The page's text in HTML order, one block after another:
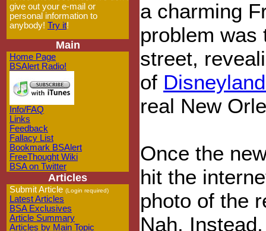
give out your e-mail or
personal information to
anybody! Try it!
Main
Home Page
BSAlert Radio!
Info/FAQ
Links
Feedback
Fallacy List
Bookmark BSAlert
FreeThought Wiki
BSA on Twitter
Articles
Submit Article (Login required)
Latest Articles
BSA Exclusives
Article Summary
Articles by Main Topic
a charming
problem was
street,
of
real New
Once the
hit the
photo of the
Nah.